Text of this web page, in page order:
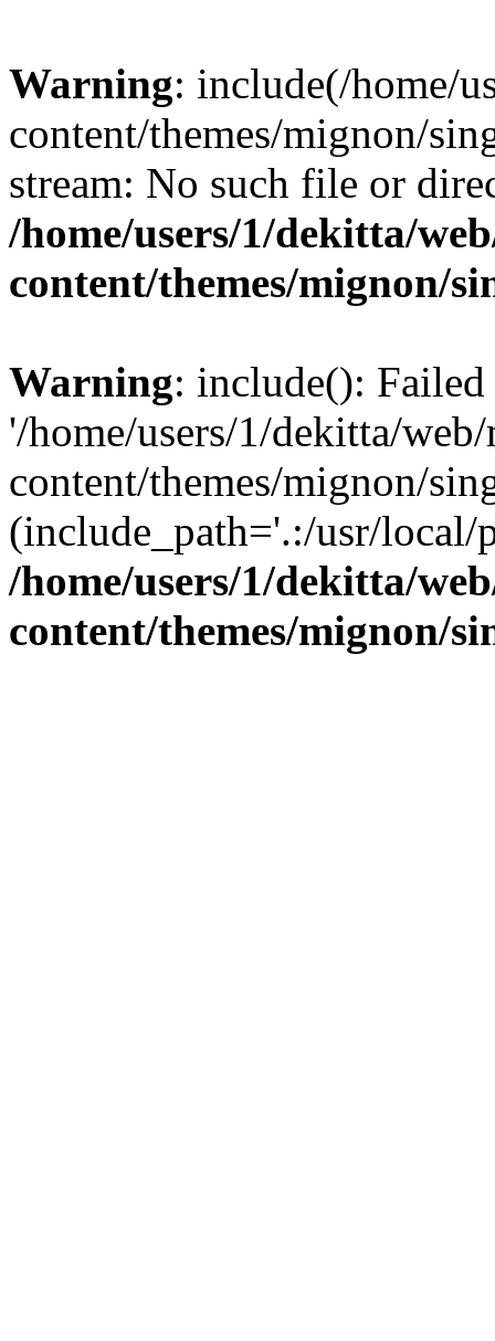
Warning: include(/home/
content/themes/mignon/
stream: No such file or
/home/users/1/dekitta/
content/themes/mignon/
Warning: include():
'/home/users/1/dekitta/
content/themes/mignon/
(include_path='.:/usr/
/home/users/1/dekitta/
content/themes/mignon/